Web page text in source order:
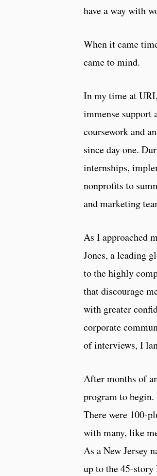
have a way with
When it came
came to mind.
In my time at
immense support
coursework and
since day one.
internships,
nonprofits to
and marketing
As I approached
Jones, a leading
to the highly
that discourage
with greater
corporate
of interviews, I
After months of
program to
There were 100-
with many, like
As a New Jersey
up to the 45-